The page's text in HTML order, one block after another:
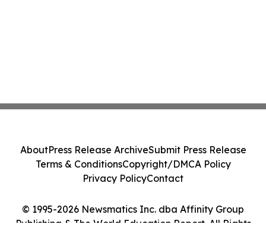
© 1995-2026 Newsmatics Inc. dba Affinity Group
Publishing & The World Education Report. All Rights
AboutPress Release ArchiveSubmit Press Release
Terms & ConditionsCopyright/DMCA Policy
Privacy PolicyContact